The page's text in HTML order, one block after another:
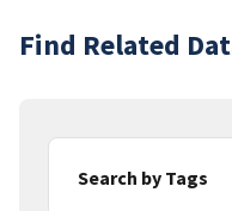
Find Related
Search by Tags